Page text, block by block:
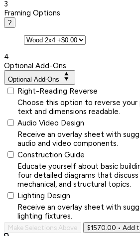
3
Framing Options
?
4
Optional Add-Ons
Optional Add-Ons
Right-Reading Reverse
Choose this option to reverse your
text and dimensions readable.
Audio Video Design
Receive an overlay sheet with
audio and video components.
Construction Guide
Educate yourself about basic
four detailed diagrams that
mechanical, and structural topics.
Lighting Design
Receive an overlay sheet with
lighting fixtures.
Make Selections Above $1570.00 • Add